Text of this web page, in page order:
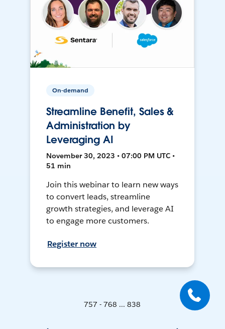
On-demand
Streamline Benefit, Sales &
Administration by
Leveraging AI
November 30, 2023 • 07:00 PM UTC •
51 min
Join this webinar to learn new ways
to convert leads, streamline
growth strategies, and leverage AI
to engage more customers.
Register now
757 - 768 ... 838